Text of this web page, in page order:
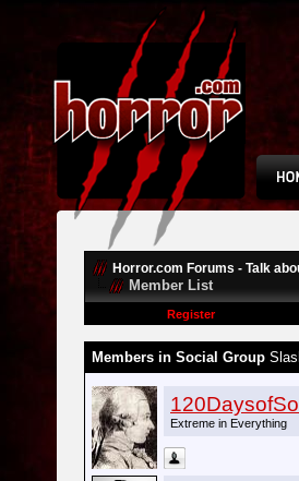
Horror.com Forums - Talk
Member List
Register
Members in Social Group
Extreme in Everything